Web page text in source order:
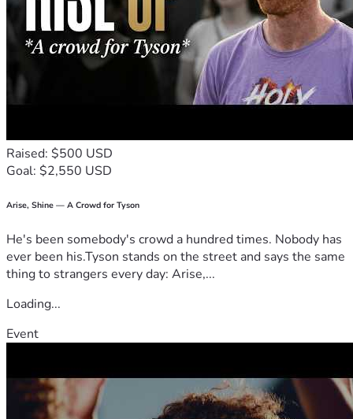
Raised: $500 USD
Goal: $2,550 USD
Arise, Shine — A Crowd for Tyson
He's been somebody's crowd a hundred times. Nobody has
ever been his.Tyson stands on the street and says the same
thing to strangers every day: Arise,...
Loading...
Event